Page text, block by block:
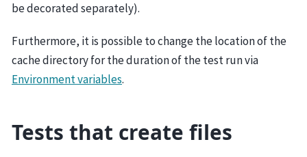
be decorated separately).
Furthermore, it is possible to change the location of the
cache directory for the duration of the test run via
Environment variables.
Tests that create files